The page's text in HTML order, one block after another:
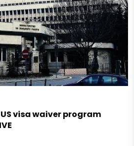
visa waiver program